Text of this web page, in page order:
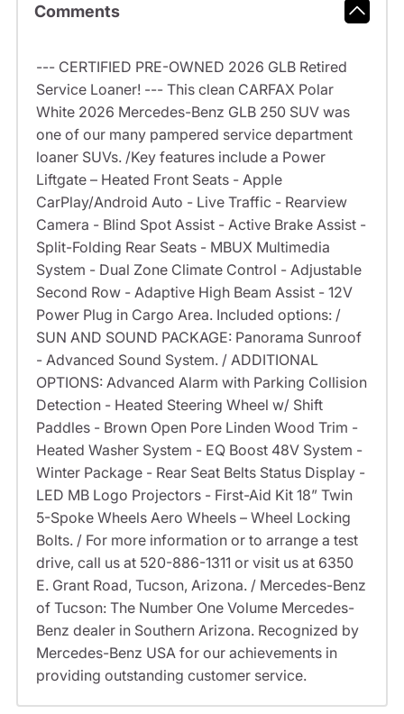
Comments
--- CERTIFIED PRE-OWNED 2026 GLB Retired
Service Loaner! --- This clean CARFAX Polar
White 2026 Mercedes-Benz GLB 250 SUV was
one of our many pampered service department
loaner SUVs. /Key features include a Power
Liftgate – Heated Front Seats - Apple
CarPlay/Android Auto - Live Traffic - Rearview
Camera - Blind Spot Assist - Active Brake Assist -
Split-Folding Rear Seats - MBUX Multimedia
System - Dual Zone Climate Control - Adjustable
Second Row - Adaptive High Beam Assist - 12V
Power Plug in Cargo Area. Included options: /
SUN AND SOUND PACKAGE: Panorama Sunroof
- Advanced Sound System. / ADDITIONAL
OPTIONS: Advanced Alarm with Parking Collision
Detection - Heated Steering Wheel w/ Shift
Paddles - Brown Open Pore Linden Wood Trim -
Heated Washer System - EQ Boost 48V System -
Winter Package - Rear Seat Belts Status Display -
LED MB Logo Projectors - First-Aid Kit 18” Twin
5-Spoke Wheels Aero Wheels – Wheel Locking
Bolts. / For more information or to arrange a test
drive, call us at 520-886-1311 or visit us at 6350
E. Grant Road, Tucson, Arizona. / Mercedes-Benz
of Tucson: The Number One Volume Mercedes-
Benz dealer in Southern Arizona. Recognized by
Mercedes-Benz USA for our achievements in
providing outstanding customer service.